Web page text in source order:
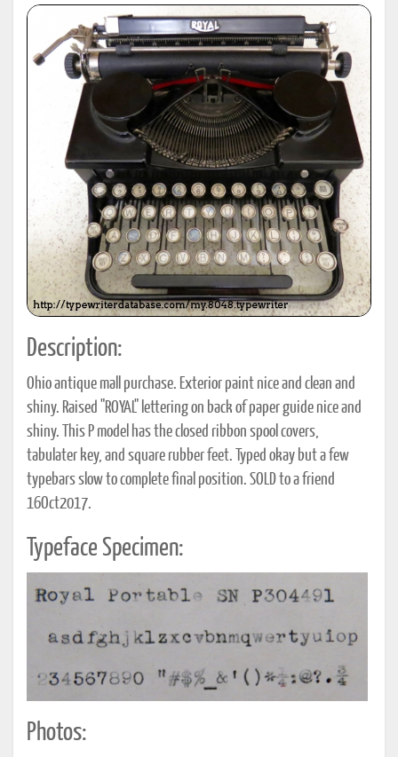
Description:
Ohio antique mall purchase. Exterior paint nice and clean and
shiny. Raised "ROYAL" lettering on back of paper guide nice and
shiny. This P model has the closed ribbon spool covers,
tabulater key, and square rubber feet. Typed okay but a few
typebars slow to complete final position. SOLD to a friend
16Oct2017.
Typeface Specimen:
Photos: